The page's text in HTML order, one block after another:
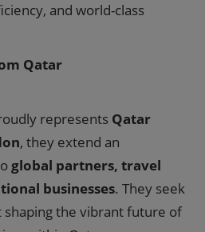
and world-class
Qatar
represents Qatar
, they extend an
global partners, travel
businesses. They seek
shaping the vibrant future of